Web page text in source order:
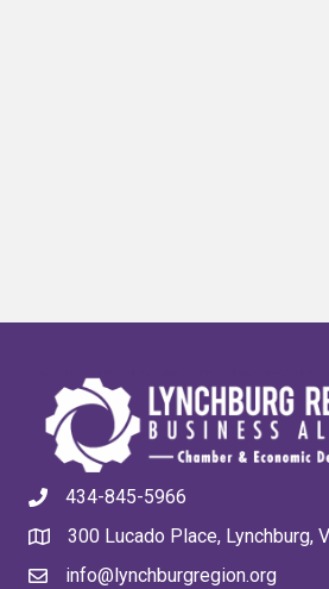
434-845-5966
300 Lucado Place, Lynchburg,
info@lynchburgregion.org